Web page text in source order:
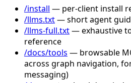
/install — per-client install
/llms.txt— short agent
/llms-full.txt— exhaustive
reference
/docs/tools — browsable
across graph navigation,
messaging)